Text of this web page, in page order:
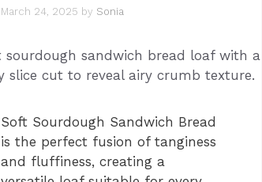
March 24, 2025 by Sonia
Soft Sourdough Sandwich Bread
is the perfect fusion of tanginess
and fluffiness, creating a